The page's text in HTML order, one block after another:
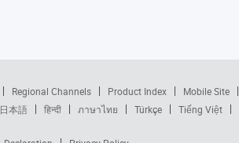
Regional Channels Product Index Mobile Site
日本語 हिन्दी ภาษาไทย Türkçe Tiếng Việt